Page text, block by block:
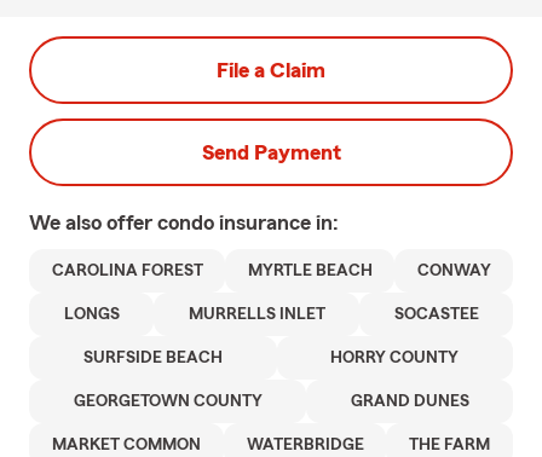
File a Claim
Send Payment
We also offer condo insurance in:
CAROLINA FOREST MYRTLE BEACH CONWAY
LONGS MURRELLS INLET SOCASTEE
SURFSIDE BEACH HORRY COUNTY
GEORGETOWN COUNTY GRAND DUNES
MARKET COMMON WATERBRIDGE THE FARM